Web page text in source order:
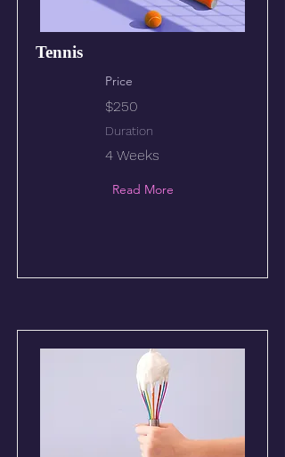
Tennis
Price
$250
Duration
4 Weeks
Read More